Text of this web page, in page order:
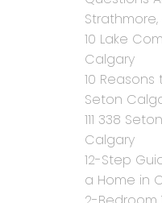
10 Lake
Calgary
10 Reasons
Seton
111 338
Calgary
12-Step
a Home in